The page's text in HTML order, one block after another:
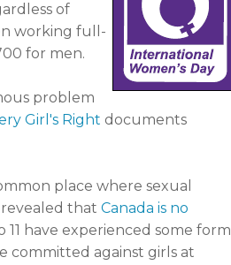
of
working full-
for men.
problem
Girl's Right documents
place where sexual
revealed that Canada is no
11 have experienced some form
committed against girls at